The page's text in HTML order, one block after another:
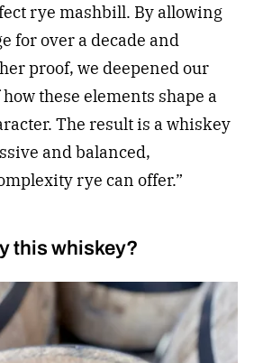
rye mashbill. By allowing
for over a decade and
proof, we deepened our
these elements shape a
The result is a whiskey
and balanced,
rye can offer.”
this whiskey?